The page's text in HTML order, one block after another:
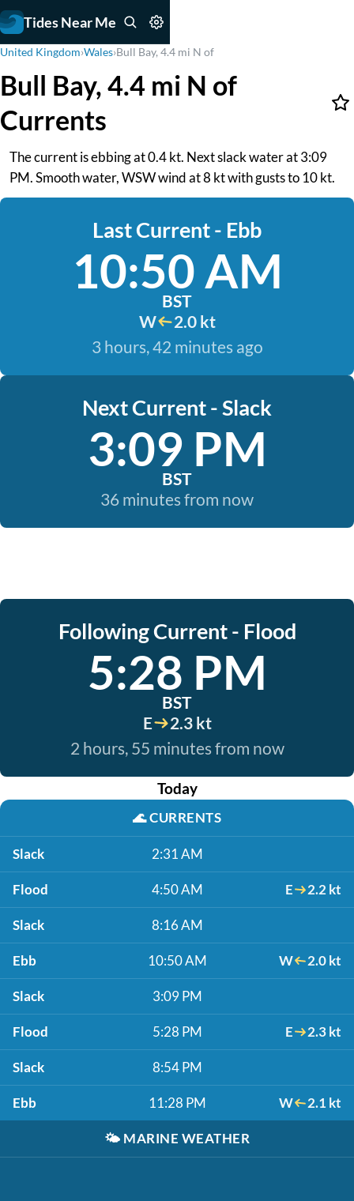
Tides Near Me
United Kingdom›Wales›Bull Bay, 4.4 mi N of
Bull Bay, 4.4 mi N of
Currents
The current is ebbing at 0.4 kt. Next slack water at 3:09
PM. Smooth water, WSW wind at 8 kt with gusts to 10 kt.
Last Current - Ebb
10:50 AM
BST
W
2.0 kt
3 hours, 42 minutes ago
Next Current - Slack
3:09 PM
BST
36 minutes from now
Following Current - Flood
5:28 PM
BST
E
2.3 kt
2 hours, 55 minutes from now
Today
🌊CURRENTS
Slack 2:31 AM
Flood 4:50 AM E 2.2 kt
Slack 8:16 AM
Ebb 10:50 AM W 2.0 kt
Slack 3:09 PM
Flood 5:28 PM E 2.3 kt
Slack 8:54 PM
Ebb 11:28 PM W 2.1 kt
🌤️ MARINE WEATHER